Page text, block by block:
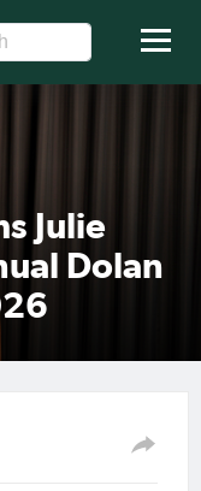
Julie
Dolan